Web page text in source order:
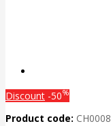
Discount -50%
Product code: CH0008